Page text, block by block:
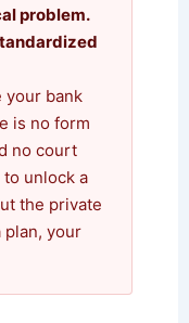
problem.
your bank
is no form
no court
unlock a
the private
plan, your